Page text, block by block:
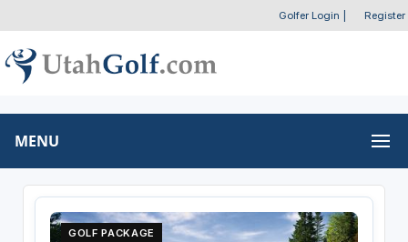
Golfer Login Register
MENU
GOLF PACKAGE